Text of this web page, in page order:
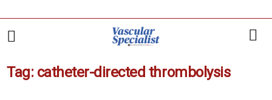
Tag: catheter-directed thrombolysis